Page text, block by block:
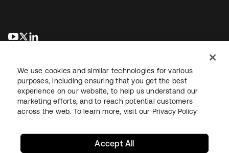
wird in einer neuen Registerkarte geöffnet
wird in einer neuen Registerkarte geöffnet
RechtDatenschutzrichtlinieNutzungsbedingungenSicherheit
We use cookies and similar technologies for various
purposes, including ensuring that you get the best
experience on our website, to help us understand our
marketing efforts, and to reach potential customers
across the web. To learn more, visit our Privacy Policy
Accept All